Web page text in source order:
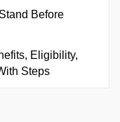
Before
Eligibility,
Steps